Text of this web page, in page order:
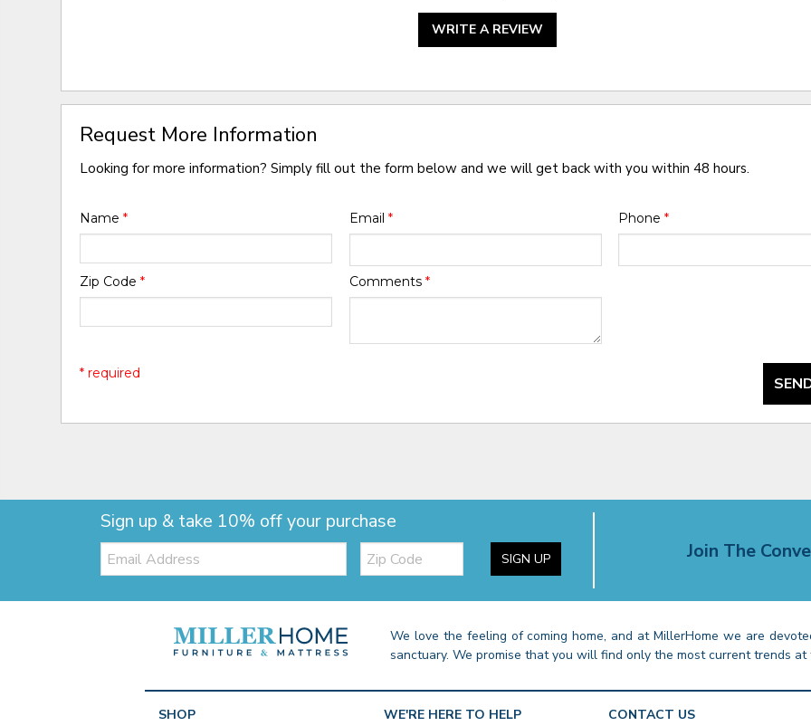
WRITE A REVIEW
Request More Information
Looking for more information? Simply fill out the form below and we will get back with you within 48 hours.
Name* Email * Phone *
Zip Code* Comments *
* required
Sign up & take 10% off your purchase
Email: Zip
Code SIGN UP Join The
We love the feeling of coming home, and at MillerHome we are
sanctuary. We promise that you will find only the most current trends
SHOP WE'RE HERE TO HELP CONTACT US